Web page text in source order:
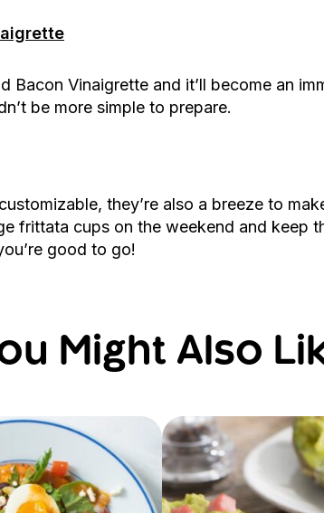
Vinaigrette and it’ll become an
be more simple to prepare.
they’re also a breeze to
frittata cups on the weekend and keep
good to go!
Might Also